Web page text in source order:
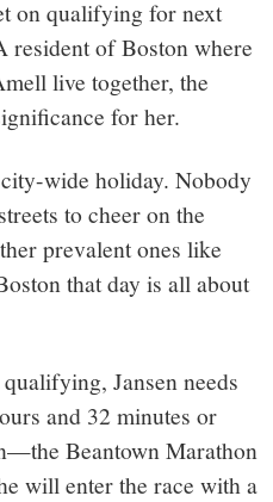
on qualifying for next
resident of Boston where
live together, the
for her.
wide holiday. Nobody
to cheer on the
prevalent ones like
that day is all about
Jansen needs
and 32 minutes or
Beantown Marathon
will enter the race with a